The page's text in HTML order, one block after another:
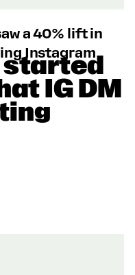
a 40% lift in
Instagram
started
IG DM